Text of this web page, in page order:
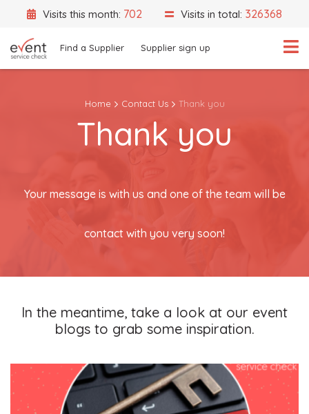
Visits in total: 326368
Visits this month: 702
Find a Supplier
What are you looking for?
Supplier sign up
Home Contact Us Thank you
Thank you
Your message is with us and one of the team will be
contact with you very soon!
In the meantime, take a look at our event
blogs to grab some inspiration.